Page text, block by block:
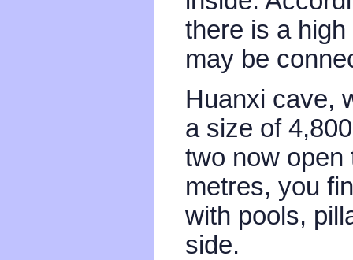
there is a
may be
Huanxi cave,
a size of
two now open
metres, you
with pools,
side.